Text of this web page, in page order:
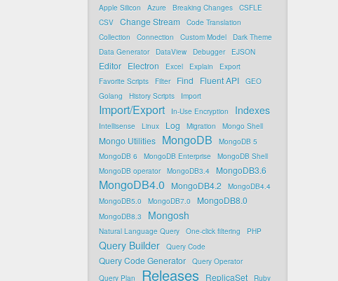
Apple Silicon Azure Breaking Changes
CSFLE
CSV
Change Stream
Code Translation
Collection
Connection Custom Model
Dark Theme
Data Generator
DataView Debugger EJSON
Editor Electron Excel Explain
Export
Favorite Scripts
Filter Find Fluent API
GEO
Golang
History Scripts Import
Import/Export In-Use Encryption Indexes
Intellisense Linux Log Migration Mongo Shell
Mongo Utilities MongoDB
MongoDB 5
MongoDB 6
MongoDB Enterprise
MongoDB Shell
MongoDB operator
MongoDB3.4 MongoDB3.6
MongoDB4.0 MongoDB4.2
MongoDB4.4
MongoDB5.0
MongoDB7.0 MongoDB8.0
MongoDB8.3 Mongosh
Natural Language Query One-click filtering PHP
Query Builder Query Code
Query Code Generator
Query Operator
Query Plan
Releases ReplicaSet Ruby